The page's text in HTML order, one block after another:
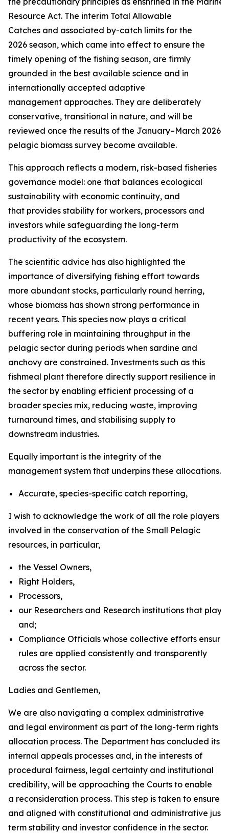
Resource Act. The interim Total Allowable
Catches and associated by-catch limits for the
2026 season, which came into effect to ensure the
timely opening of the fishing season, are firmly
grounded in the best available science and in
internationally accepted adaptive
management approaches. They are deliberately
conservative, transitional in nature, and will be
reviewed once the results of the January–March 2026
pelagic biomass survey become available.
This approach reflects a modern, risk-based fisheries
governance model: one that balances ecological
sustainability with economic continuity, and
that provides stability for workers, processors and
investors while safeguarding the long-term
productivity of the ecosystem.
The scientific advice has also highlighted the
importance of diversifying fishing effort towards
more abundant stocks, particularly round herring,
whose biomass has shown strong performance in
recent years. This species now plays a critical
buffering role in maintaining throughput in the
pelagic sector during periods when sardine and
anchovy are constrained. Investments such as this
fishmeal plant therefore directly support resilience in
the sector by enabling efficient processing of a
broader species mix, reducing waste, improving
turnaround times, and stabilising supply to
downstream industries.
Equally important is the integrity of the
management system that underpins these allocations.
Accurate, species-specific catch reporting,
I wish to acknowledge the work of all the role players
involved in the conservation of the Small Pelagic
resources, in particular,
the Vessel Owners,
Right Holders,
Processors,
our Researchers and Research institutions that
and;
Compliance Officials whose collective efforts
rules are applied consistently and transparently
across the sector.
Ladies and Gentlemen,
We are also navigating a complex administrative
and legal environment as part of the long-term rights
allocation process. The Department has concluded its
internal appeals processes and, in the interests of
procedural fairness, legal certainty and institutional
credibility, will be approaching the Courts to enable
a reconsideration process. This step is taken to
and aligned with constitutional and administrative
term stability and investor confidence in the sector.